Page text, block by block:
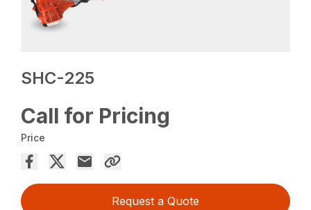
SHC-225
Call for Pricing
Price
Request a Quote